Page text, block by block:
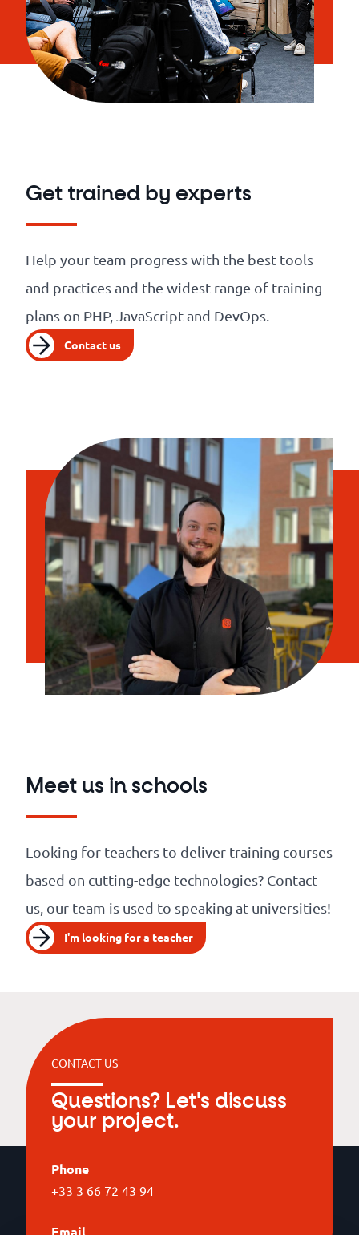
Get trained by experts
Help your team progress with the best tools
and practices and the widest range of training
plans on PHP, JavaScript and DevOps.
Contact us
Meet us in schools
Looking for teachers to deliver training courses
based on cutting-edge technologies? Contact
us, our team is used to speaking at universities!
I'm looking for a teacher
CONTACT US
Questions? Let's discuss
your project.
Phone
+33 3 66 72 43 94
Email